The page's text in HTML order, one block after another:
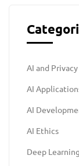
AI and Privacy
AI
AI
AI Ethics
Deep Learning